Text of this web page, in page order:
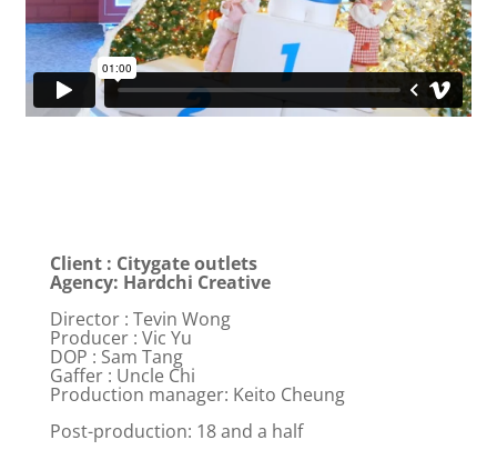
Client : Citygate outlets
Agency: Hardchi Creative
Director : Tevin Wong
Producer : Vic Yu
DOP : Sam Tang
Gaffer : Uncle Chi
Production manager: Keito Cheung
Post-production: 18 and a half